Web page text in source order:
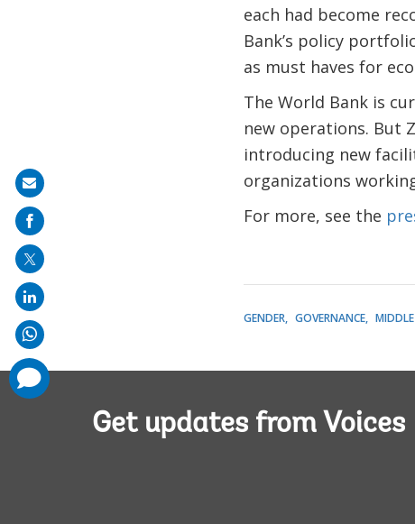
each had become
Bank’s policy
as must haves for
The World Bank is
new operations. But
introducing new
organizations
For more, see the
GENDER GOVERNANCE
Get updates from Voices
Share
on
mail
comments
added